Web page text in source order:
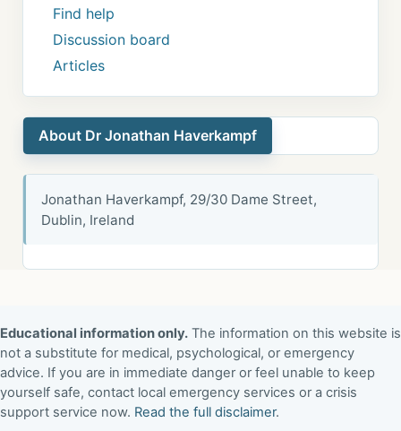
Find help
Discussion board
Articles
About Dr Jonathan Haverkampf
Jonathan Haverkampf, 29/30 Dame Street,
Dublin, Ireland
Educational information only. The information on this website is
not a substitute for medical, psychological, or emergency
advice. If you are in immediate danger or feel unable to keep
yourself safe, contact local emergency services or a crisis
support service now. Read the full disclaimer.